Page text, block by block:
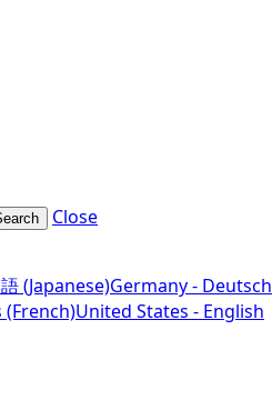
Close
(Japanese)Germany - Deutsch
(French)United States - English